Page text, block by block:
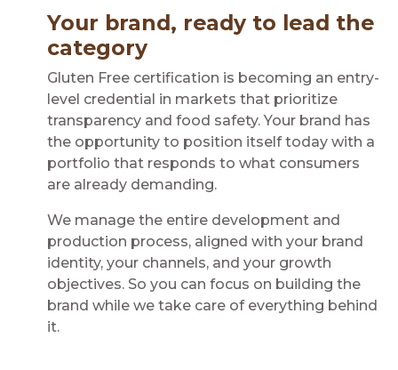
Your brand, ready to lead the
category
Gluten Free certification is becoming an entry-
level credential in markets that prioritize
transparency and food safety. Your brand has
the opportunity to position itself today with a
portfolio that responds to what consumers
are already demanding.
We manage the entire development and
production process, aligned with your brand
identity, your channels, and your growth
objectives. So you can focus on building the
brand while we take care of everything behind
it.